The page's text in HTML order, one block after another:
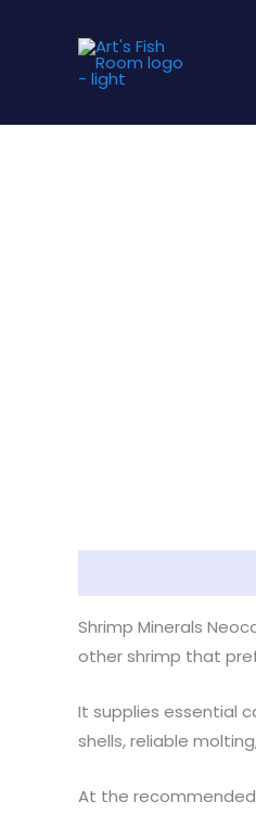
Shrimp Minerals
other shrimp that
It supplies essential
shells, reliable
At the